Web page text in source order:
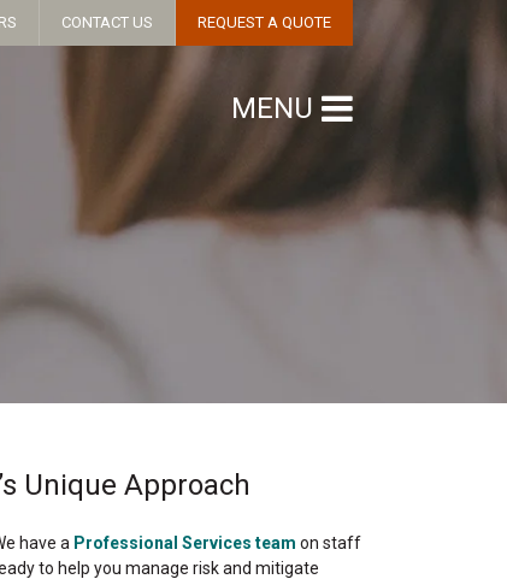
Unique Approach
have a Professional Services team on staff
to help you manage risk and mitigate
CONTACT US REQUEST A QUOTE
MENU